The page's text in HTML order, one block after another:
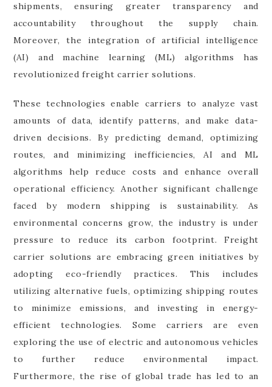
shipments, ensuring greater transparency and
accountability throughout the supply chain.
Moreover, the integration of artificial intelligence
(AI) and machine learning (ML) algorithms has
revolutionized freight carrier solutions.
These technologies enable carriers to analyze vast
amounts of data, identify patterns, and make data-
driven decisions. By predicting demand, optimizing
routes, and minimizing inefficiencies, AI and ML
algorithms help reduce costs and enhance overall
operational efficiency. Another significant challenge
faced by modern shipping is sustainability. As
environmental concerns grow, the industry is under
pressure to reduce its carbon footprint. Freight
carrier solutions are embracing green initiatives by
adopting eco-friendly practices. This includes
utilizing alternative fuels, optimizing shipping routes
to minimize emissions, and investing in energy-
efficient technologies. Some carriers are even
exploring the use of electric and autonomous vehicles
to further reduce environmental impact.
Furthermore, the rise of global trade has led to an